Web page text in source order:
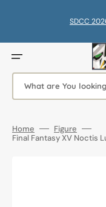
SDCC
What are You
Home
Figure
Final Fantasy XV Noctis